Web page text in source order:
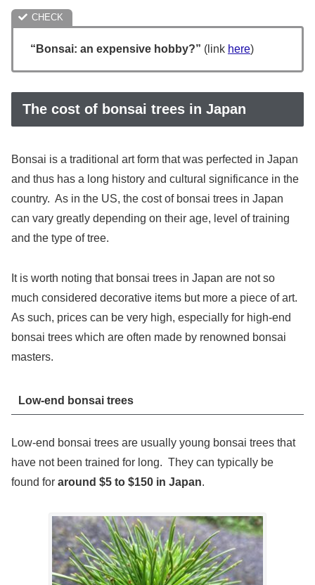
“Bonsai: an expensive hobby?” (link here)
The cost of bonsai trees in Japan
Bonsai is a traditional art form that was perfected in Japan
and thus has a long history and cultural significance in the
country. As in the US, the cost of bonsai trees in Japan
can vary greatly depending on their age, level of training
and the type of tree.
It is worth noting that bonsai trees in Japan are not so
much considered decorative items but more a piece of art.
As such, prices can be very high, especially for high-end
bonsai trees which are often made by renowned bonsai
masters.
Low-end bonsai trees
Low-end bonsai trees are usually young bonsai trees that
have not been trained for long. They can typically be
found for around $5 to $150 in Japan.